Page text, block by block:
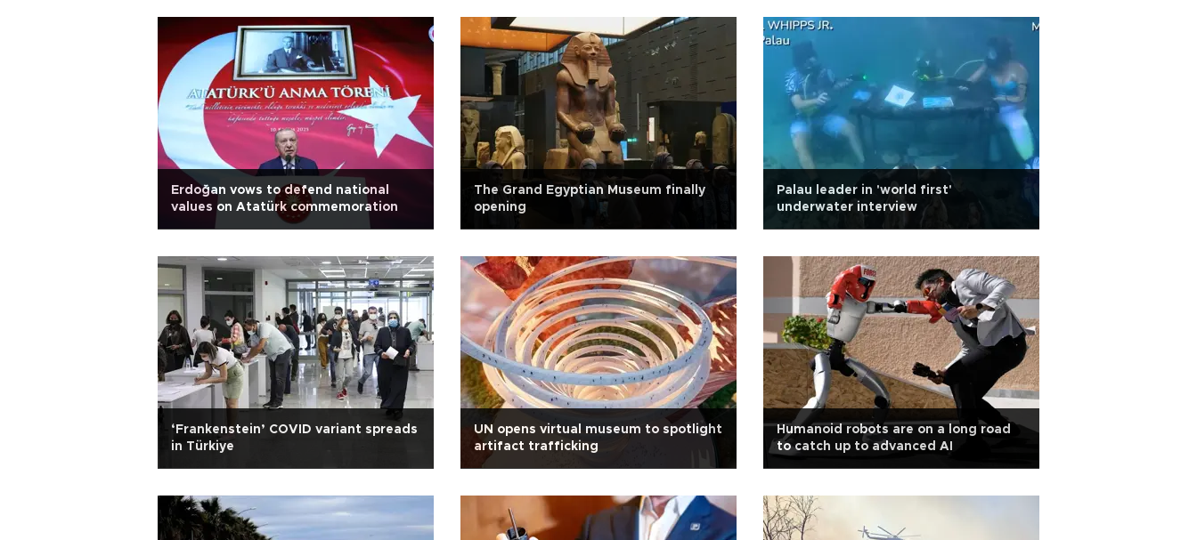
Erdoğan vows to defend national
values on Atatürk commemoration
The Grand Egyptian Museum finally
opening
Palau leader in 'world first'
underwater interview
‘Frankenstein’ COVID variant spreads
in Türkiye
UN opens virtual museum to spotlight
artifact trafficking
Humanoid robots are on a long road
to catch up to advanced AI